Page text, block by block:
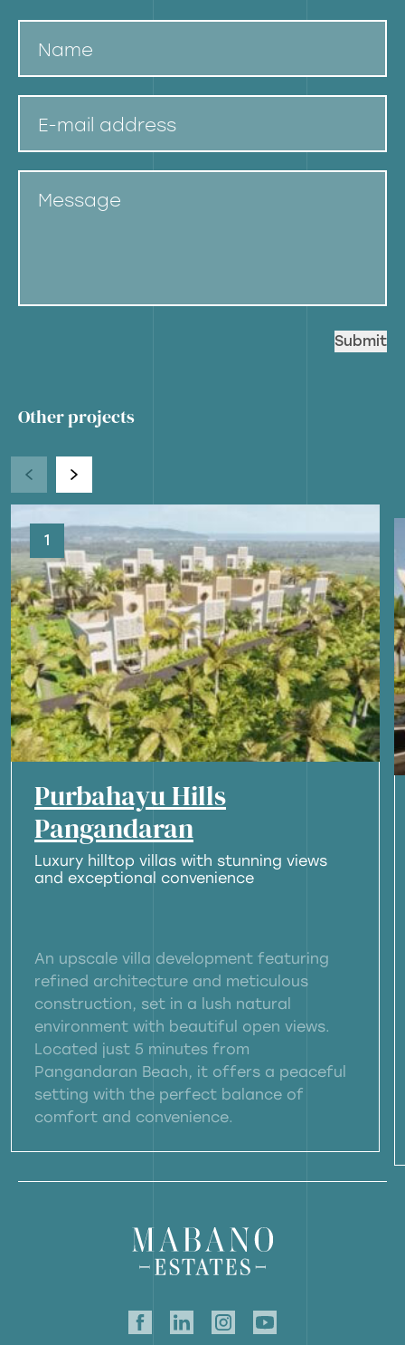
Name
E-mail address
Message
Other projects
1
Purbahayu Hills
Pangandaran
Luxury hilltop villas with stunning views
and exceptional convenience
An upscale villa development featuring
refined architecture and meticulous
construction, set in a lush natural
environment with beautiful open views.
Located just 5 minutes from
Pangandaran Beach, it offers a peaceful
setting with the perfect balance of
comfort and convenience.